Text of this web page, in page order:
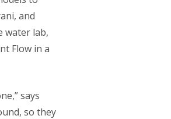
and
water lab,
Flow in a
says
so they